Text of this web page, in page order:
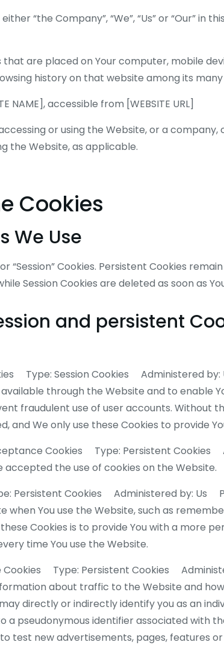
“the Company”, “We”, “Us” or “Our” in
that are placed on Your computer, mobile
history on that website among its many
NAME], accessible from [WEBSITE URL]
accessing or using the Website, or a
the Website, as applicable.
Cookies
We Use
“Session” Cookies. Persistent Cookies
Session Cookies are deleted as soon as
and persistent
Type: Session Cookies Administered
through the Website and to enable
fraudulent use of user accounts. Without
and We only use these Cookies to provide
Cookies Type: Persistent
accepted the use of cookies on the Website.
Persistent Cookies Administered by: Us
when You use the Website, such as
Cookies is to provide You with a more
time You use the Website.
Cookies Type: Persistent Cookies
about traffic to the Website and
directly or indirectly identify you as an
a pseudonymous identifier associated with
test new advertisements, pages, features